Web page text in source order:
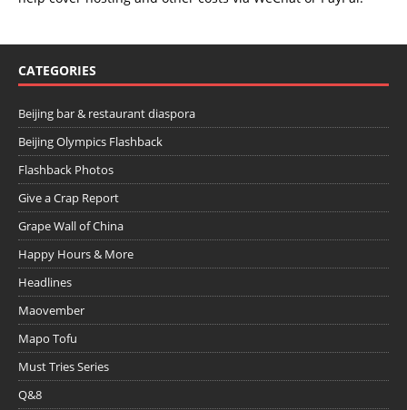
CATEGORIES
Beijing bar & restaurant diaspora
Beijing Olympics Flashback
Flashback Photos
Give a Crap Report
Grape Wall of China
Happy Hours & More
Headlines
Maovember
Mapo Tofu
Must Tries Series
Q&8